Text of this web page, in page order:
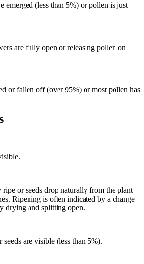
emerged (less than 5%) or pollen is just
are fully open or releasing pollen on
or fallen off (over 95%) or most pollen has
or seeds drop naturally from the plant
Ripening is often indicated by a change
drying and splitting open.
are visible (less than 5%).